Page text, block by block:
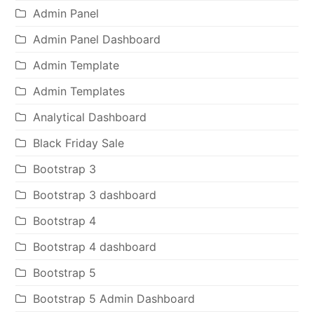
Admin Panel
Admin Panel Dashboard
Admin Template
Admin Templates
Analytical Dashboard
Black Friday Sale
Bootstrap 3
Bootstrap 3 dashboard
Bootstrap 4
Bootstrap 4 dashboard
Bootstrap 5
Bootstrap 5 Admin Dashboard